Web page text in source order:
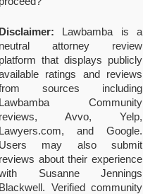
Lawbamba is a
attorney review
that displays publicly
ratings and reviews
sources including
Community
Avvo, Yelp,
and Google.
may also submit
about their experience
Susanne Jennings
Verified community